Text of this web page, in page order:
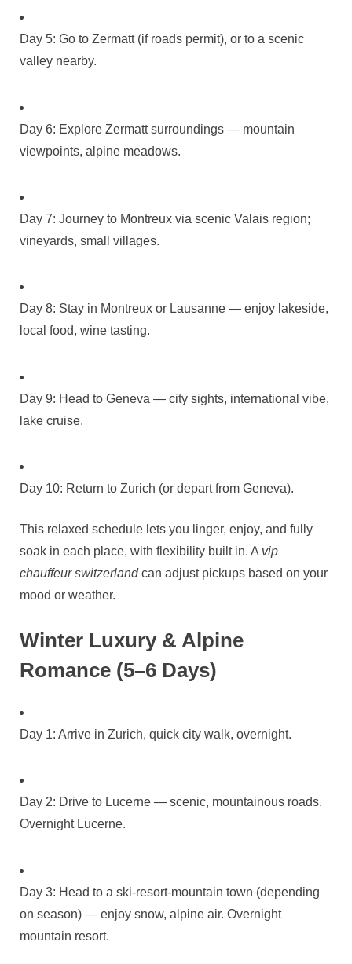
Day 5: Go to Zermatt (if roads permit), or to a scenic
valley nearby.
Day 6: Explore Zermatt surroundings — mountain
viewpoints, alpine meadows.
Day 7: Journey to Montreux via scenic Valais region;
vineyards, small villages.
Day 8: Stay in Montreux or Lausanne — enjoy lakeside,
local food, wine tasting.
Day 9: Head to Geneva — city sights, international vibe,
lake cruise.
Day 10: Return to Zurich (or depart from Geneva).
This relaxed schedule lets you linger, enjoy, and fully
soak in each place, with flexibility built in. A vip
chauffeur switzerlandcan adjust pickups based on your
mood or weather.
Winter Luxury & Alpine
Romance (5–6 Days)
Day 1: Arrive in Zurich, quick city walk, overnight.
Day 2: Drive to Lucerne — scenic, mountainous roads.
Overnight Lucerne.
Day 3: Head to a ski‑resort‑mountain town (depending
on season) — enjoy snow, alpine air. Overnight
mountain resort.